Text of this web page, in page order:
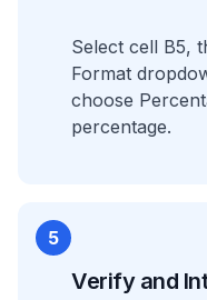
Select cell B5,
Format
choose
percentage.
5
Verify and